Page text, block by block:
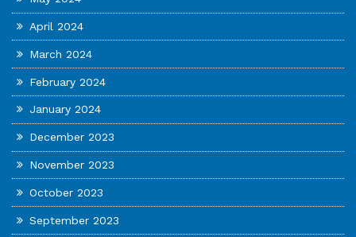
April 2024
March 2024
February 2024
January 2024
December 2023
November 2023
October 2023
September 2023